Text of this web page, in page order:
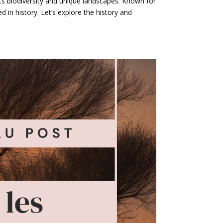
in history. Let’s explore the history and